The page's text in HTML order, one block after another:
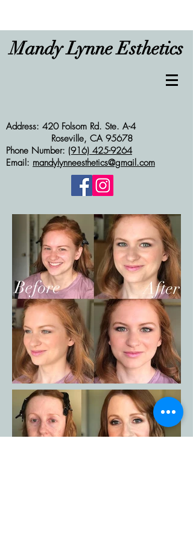
Mandy Lynne Esthetics
Address: 420 Folsom Rd. Ste. A-4
Roseville, CA 95678
Phone Number: (916) 425-9264
Email: mandylynneesthetics@gmail.com